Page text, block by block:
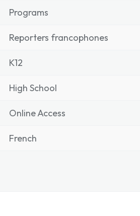
Programs
Reporters francophones
K12
High School
Online Access
French